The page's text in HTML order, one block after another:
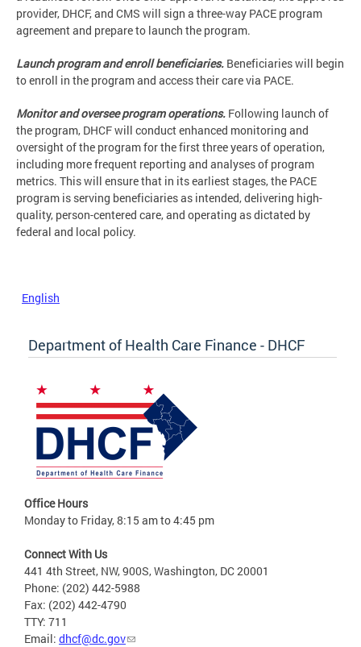
provider, DHCF, and CMS will sign a three-way PACE program
agreement and prepare to launch the program.
Launch program and enroll beneficiaries. Beneficiaries will begin
to enroll in the program and access their care via PACE.
Monitor and oversee program operations. Following launch of
the program, DHCF will conduct enhanced monitoring and
oversight of the program for the first three years of operation,
including more frequent reporting and analyses of program
metrics. This will ensure that in its earliest stages, the PACE
program is serving beneficiaries as intended, delivering high-
quality, person-centered care, and operating as dictated by
federal and local policy.
English
Department of Health Care Finance - DHCF
Office Hours
Monday to Friday, 8:15 am to 4:45 pm
Connect With Us
441 4th Street, NW, 900S, Washington, DC 20001
Phone: (202) 442-5988
Fax: (202) 442-4790
TTY: 711
Email: dhcf@dc.gov